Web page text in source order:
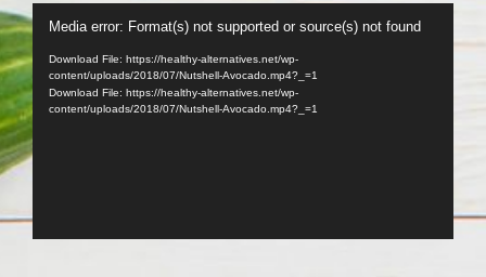
Video
Player
Media error: Format(s) not supported or source(s) not found
Download File: https://healthy-alternatives.net/wp-
content/uploads/2018/07/Nutshell-Avocado.mp4?_=1
Download File: https://healthy-alternatives.net/wp-
content/uploads/2018/07/Nutshell-Avocado.mp4?_=1